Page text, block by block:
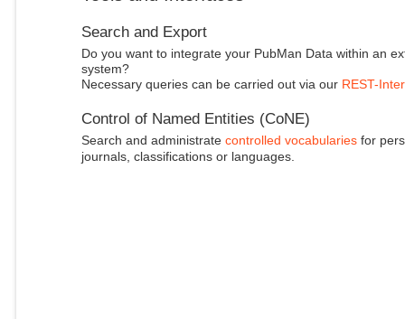
Search and Export
Do you want to integrate your PubMan Data within an
system?
Necessary queries can be carried out via our REST-
Control of Named Entities (CoNE)
Search and administrate controlled vocabulariesfor
journals, classifications or languages.